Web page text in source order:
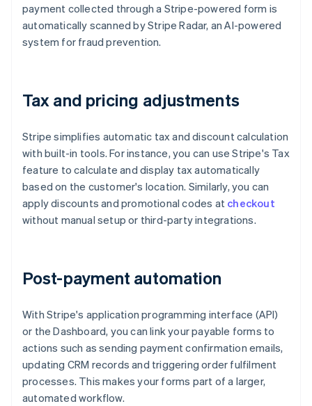
payment collected through a Stripe-powered form is
automatically scanned by Stripe Radar, an AI-powered
system for fraud prevention.
Tax and pricing adjustments
Stripe simplifies automatic tax and discount calculation
with built-in tools. For instance, you can use Stripe's Tax
feature to calculate and display tax automatically
based on the customer's location. Similarly, you can
apply discounts and promotional codes at checkout
without manual setup or third-party integrations.
Post-payment automation
With Stripe's application programming interface (API)
or the Dashboard, you can link your payable forms to
actions such as sending payment confirmation emails,
updating CRM records and triggering order fulfilment
processes. This makes your forms part of a larger,
automated workflow.